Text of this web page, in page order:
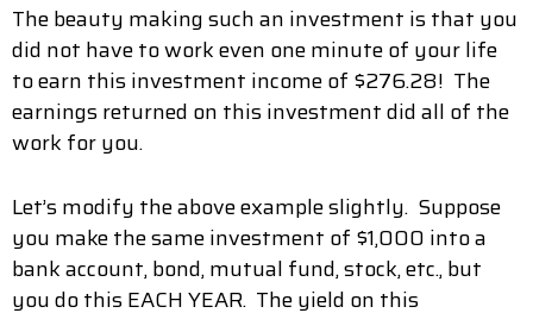
The beauty making such an investment is that you
did not have to work even one minute of your life
to earn this investment income of $276.28! The
earnings returned on this investment did all of the
work for you.
Let’s modify the above example slightly. Suppose
you make the same investment of $1,000 into a
bank account, bond, mutual fund, stock, etc., but
you do this EACH YEAR. The yield on this